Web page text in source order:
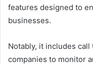
features designed to
businesses.
Notably, it includes
companies to monitor